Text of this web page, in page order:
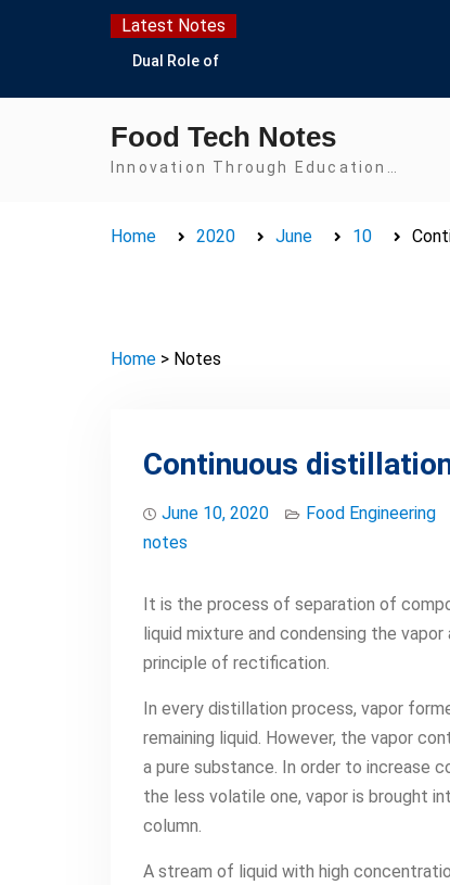
Latest Notes
Dual Role of
Safety Concern
Escherichia coli Concern
Detection, and
IFT and IAFP
Food Tech Notes
Innovation Through Education…
Home 2020 June 10
Home > Notes
Continuous
June 10, 2020 Food Engineering
notes
It is the process of separation of
liquid mixture and condensing the
principle of rectification.
In every distillation process, vapor
remaining liquid. However, the vapor
a pure substance. In order to increase
the less volatile one, vapor is brought
column.
A stream of liquid with high